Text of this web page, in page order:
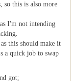
so this is also more
I'm not intending
this should make it
a quick job to swap
got;